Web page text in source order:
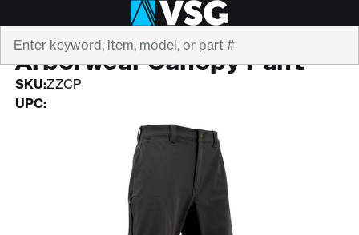
ARBORWEAR
Arborwear Canopy Pant
SKU:ZZCP
UPC: